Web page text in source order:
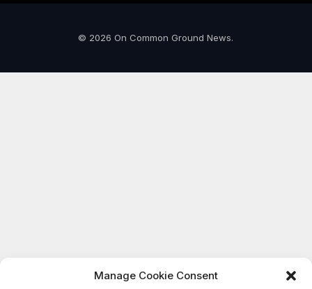
Manage Cookie Consent
© 2026 On Common Ground News.